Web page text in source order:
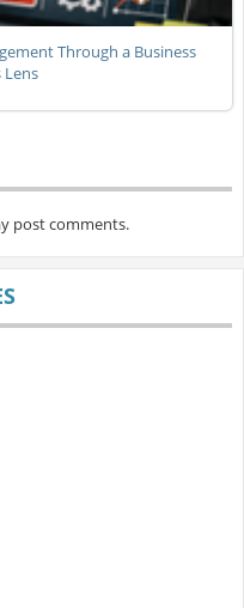
Through a Business
Lens
post comments.